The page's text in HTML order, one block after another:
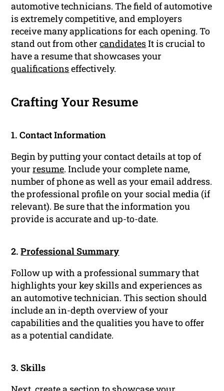
automotive technicians. The field of automotive
is extremely competitive, and employers
receive many applications for each opening. To
stand out from othercandidatesIt is crucial to
have a resume that showcases your
qualificationseffectively.
Crafting Your Resume
1. Contact Information
Begin by putting your contact details at top of
yourresume. Include your complete name,
number of phone as well as your email address.
the professional profile on your social media (if
relevant). Be sure that the information you
provide is accurate and up-to-date.
2.Professional Summary
Follow up with a professional summary that
highlights your key skills and experiences as
an automotive technician. This section should
include an in-depth overview of your
capabilities and the qualities you have to offer
as a potential candidate.
3. Skills